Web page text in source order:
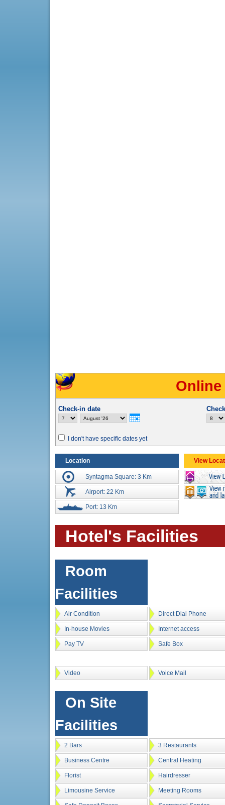
Check-in date
I don't have specific dates yet
Location
Syntagma Square: 3 Km
Airport: 22 Km
Port: 13 Km
View
Hotel's Facilities
Room
Facilities
Air Condition Direct Dial Phone
In-house Movies Internet access
Pay TV Safe Box
Video Voice Mail
On Site
Facilities
2 Bars 3 Restaurants
Business Centre Central Heating
Florist Hairdresser
Limousine Service Meeting Rooms